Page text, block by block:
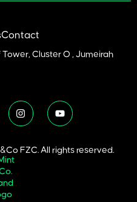
Contact
Cluster O , Jumeirah
FZC. All rights reserved.